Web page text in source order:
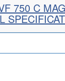
750 C